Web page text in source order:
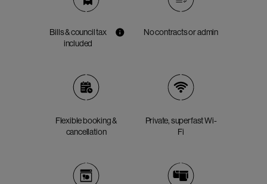
Bills & council tax
included
No contracts or admin
Flexible booking &
cancellation
Private, superfast Wi-
Fi